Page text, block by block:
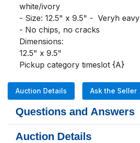
white/ivory
- Size: 12.5" x 9.5" -  Veryh eavy
- No chips, no cracks
Dimensions:
12.5" x 9.5"
Pickup category timeslot {A}
Auction Details Ask the Seller
Questions and Answers
Auction Details